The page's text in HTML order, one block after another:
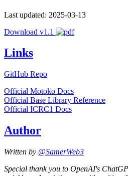
Last updated: 2025-03-13
Download v1.1
Links
GitHub Repo
Official Motoko Docs
Official Base Library Reference
Official ICRC1 Docs
Author
Written by @SamerWeb3
Special thank you to OpenAI's